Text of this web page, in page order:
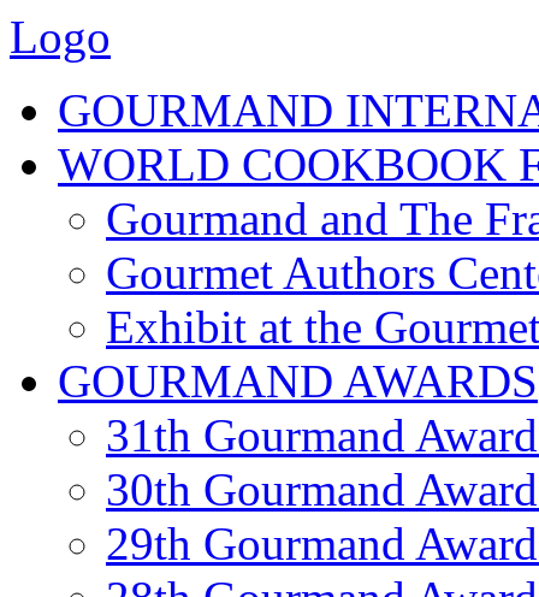
Logo
GOURMAND
WORLD COOKBOOK
Gourmand and The
Gourmet Authors
Exhibit at the
GOURMAND AWARDS
31th Gourmand
30th Gourmand
29th Gourmand